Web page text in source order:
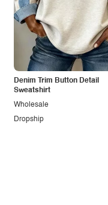
Denim Trim Button Detail
Sweatshirt
Dropship
Wholesale